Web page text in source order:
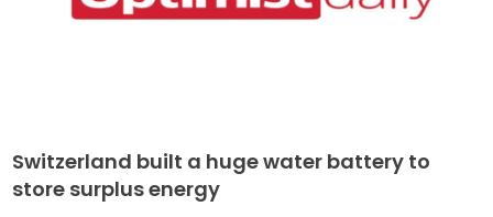
Switzerland built a huge water battery to
store surplus energy